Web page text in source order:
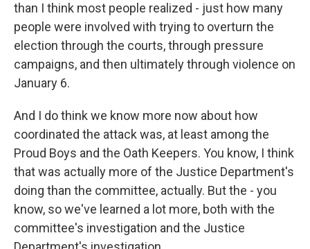
than I think most people realized - just how many
people were involved with trying to overturn the
election through the courts, through pressure
campaigns, and then ultimately through violence on
January 6.
And I do think we know more now about how
coordinated the attack was, at least among the
Proud Boys and the Oath Keepers. You know, I think
that was actually more of the Justice Department's
doing than the committee, actually. But the - you
know, so we've learned a lot more, both with the
committee's investigation and the Justice